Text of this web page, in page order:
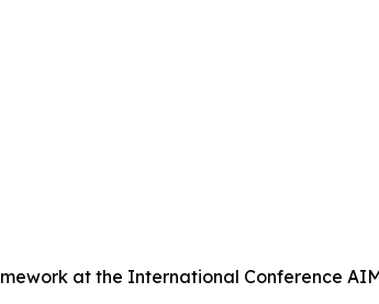
at the International Conference